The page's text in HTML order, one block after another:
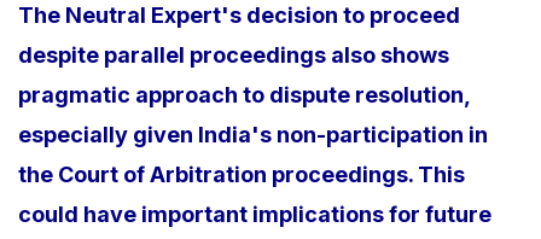
The Neutral Expert's decision to proceed
despite parallel proceedings also shows
pragmatic approach to dispute resolution,
especially given India's non-participation in
the Court of Arbitration proceedings. This
could have important implications for future